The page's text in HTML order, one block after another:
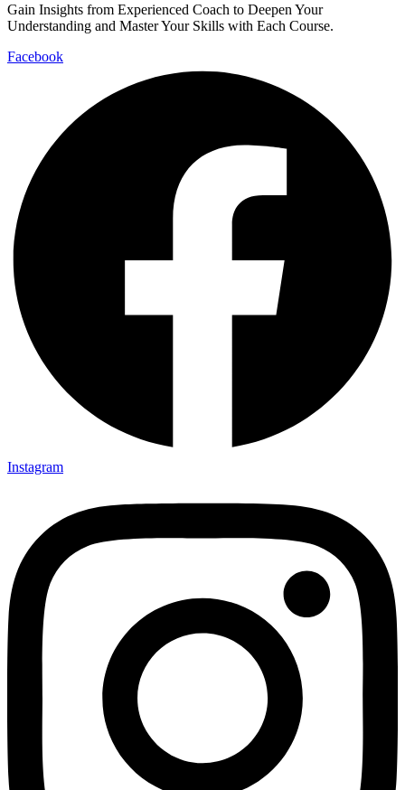
Gain Insights from Experienced Coach to Deepen Your
Understanding and Master Your Skills with Each Course.
Facebook
Instagram